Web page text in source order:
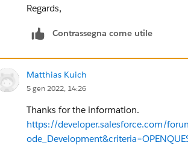
    @future
public static void
List<EmailMessage>
for(EmailMessage em :
System.debug('loop
Regards,
Contrassegna come utile
Matthias Kuich
5 gen 2022, 14:26
Thanks for the information.
https://developer.salesforce.com/